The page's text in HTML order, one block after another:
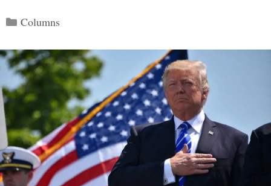
Categories
Columns